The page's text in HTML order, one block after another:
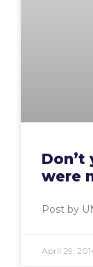
Don’t
were
Post by
April 29,